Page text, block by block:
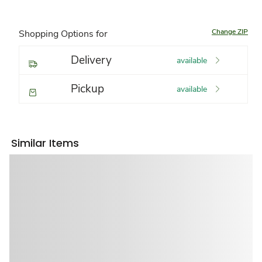
Shopping Options for Change ZIP
Delivery available
Pickup available
Similar Items